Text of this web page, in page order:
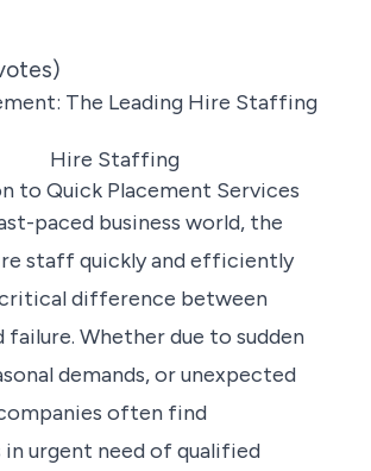
The Leading Hire Staffing
to Quick Placement Services
paced business world, the
staff quickly and efficiently
difference between
failure. Whether due to sudden
demands, or unexpected
often find
in urgent need of qualified